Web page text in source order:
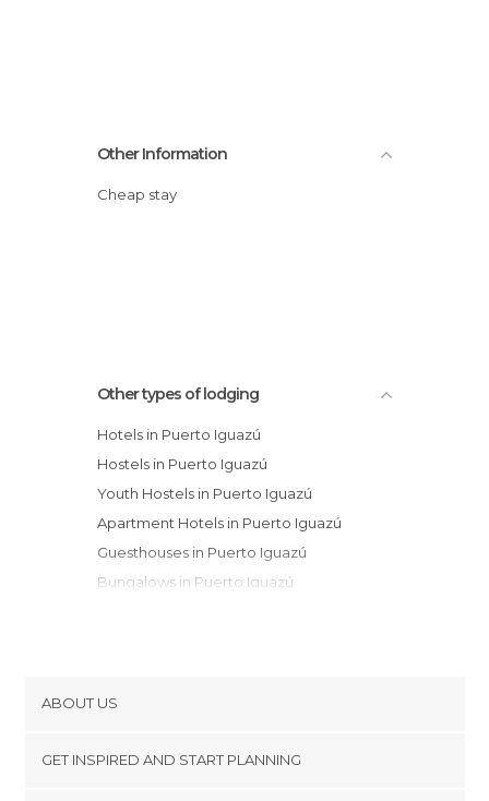
Other Information
Cheap stay
Other types of lodging
Hotels in Puerto Iguazú
Hostels in Puerto Iguazú
Youth Hostels in Puerto Iguazú
Apartment Hotels in Puerto Iguazú
Guesthouses in Puerto Iguazú
Bungalows in Puerto Iguazú
ABOUT US
GET INSPIRED AND START PLANNING